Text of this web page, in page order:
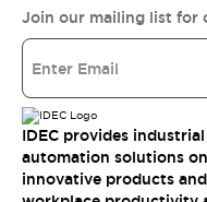
Join our mailing list for
IDEC provides
automation solutions
innovative products